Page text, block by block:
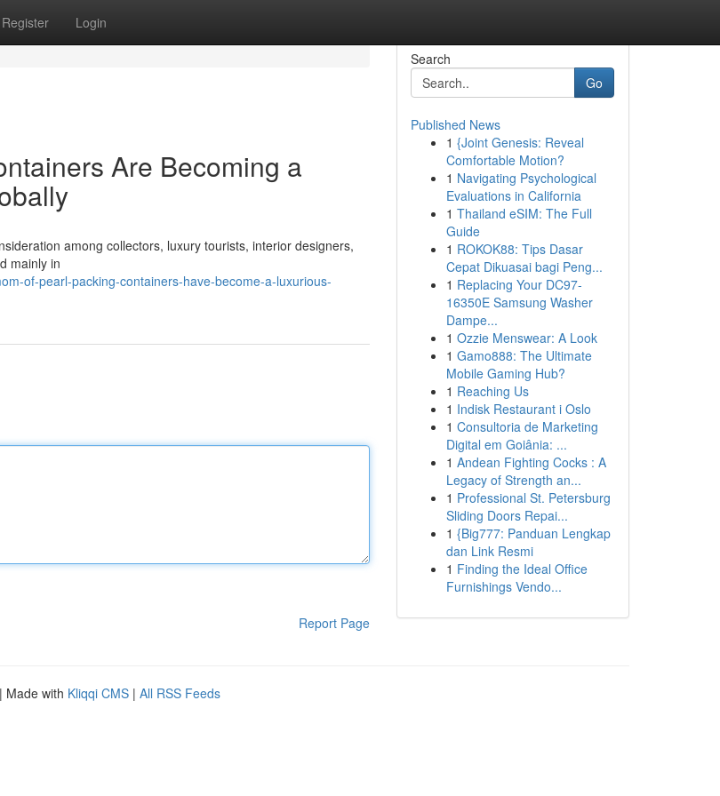
Register Login
Are Becoming a
among collectors, luxury tourists, interior designers,
mainly in
of-pearl-packing-containers-have-become-a-luxurious-
Report Page
Search
Go
Published News
1 {Joint Genesis: Reveal
Comfortable Motion?
1 Navigating Psychological
Evaluations in California
1 Thailand eSIM: The Full
Guide
1 ROKOK88: Tips Dasar
Cepat Dikuasai bagi Peng...
1 Replacing Your DC97-
16350E Samsung Washer
Dampe...
1 Ozzie Menswear: A Look
1 Gamo888: The Ultimate
Mobile Gaming Hub?
1 Reaching Us
1 Indisk Restaurant i Oslo
1 Consultoria de Marketing
Digital em Goiânia: ...
1 Andean Fighting Cocks : A
Legacy of Strength an...
1 Professional St. Petersburg
Sliding Doors Repai...
1 {Big777: Panduan Lengkap
dan Link Resmi
1 Finding the Ideal Office
Furnishings Vendo...
| Made with Kliqqi CMS | All RSS Feeds